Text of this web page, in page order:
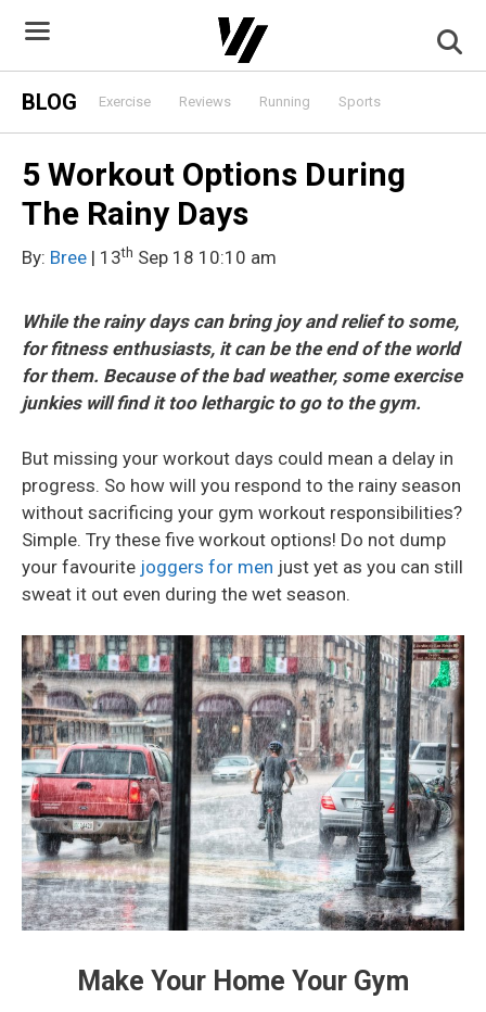
content
BLOG Exercise Reviews Running Sports
5 Workout Options During
The Rainy Days
By: Bree | 13th Sep 18 10:10 am
While the rainy days can bring joy and relief to some,
for fitness enthusiasts, it can be the end of the world
for them. Because of the bad weather, some exercise
junkies will find it too lethargic to go to the gym.
But missing your workout days could mean a delay in
progress. So how will you respond to the rainy season
without sacrificing your gym workout responsibilities?
Simple. Try these five workout options! Do not dump
your favourite joggers for men just yet as you can still
sweat it out even during the wet season.
Make Your Home Your Gym